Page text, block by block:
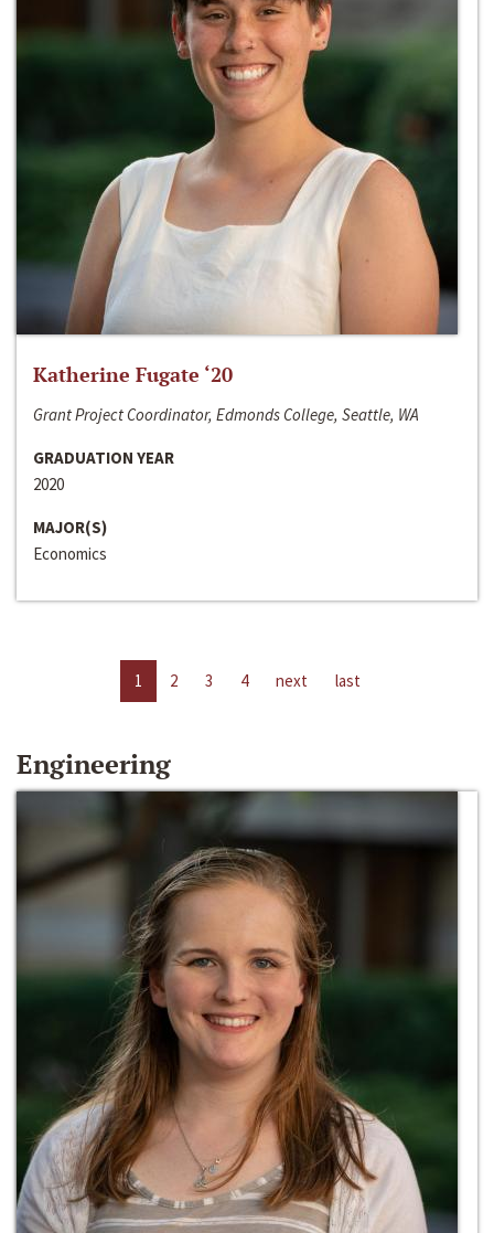
Katherine Fugate ‘20
Grant Project Coordinator, Edmonds College, Seattle, WA
GRADUATION YEAR
2020
MAJOR(S)
Economics
1 2 3 4 next last
Engineering